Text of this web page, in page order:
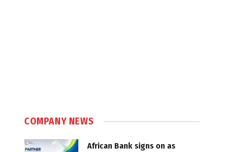
COMPANY NEWS
African Bank signs on as